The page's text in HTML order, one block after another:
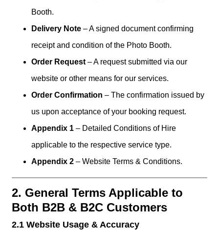
Booth.
Delivery Note – A signed document confirming
receipt and condition of the Photo Booth.
Order Request – A request submitted via our
website or other means for our services.
Order Confirmation – The confirmation issued by
us upon acceptance of your booking request.
Appendix 1 – Detailed Conditions of Hire
applicable to the respective service type.
Appendix 2 – Website Terms & Conditions.
2. General Terms Applicable to
Both B2B & B2C Customers
2.1 Website Usage & Accuracy